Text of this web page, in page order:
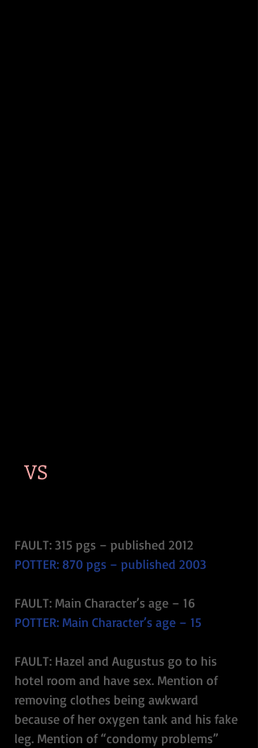
  VS
FAULT: 315 pgs – published 2012
POTTER: 870 pgs – published 2003
FAULT: Main Character’s age – 16
POTTER: Main Character’s age – 15
FAULT: Hazel and Augustus go to his
hotel room and have sex. Mention of
removing clothes being awkward
because of her oxygen tank and his fake
leg. Mention of “condomy problems”